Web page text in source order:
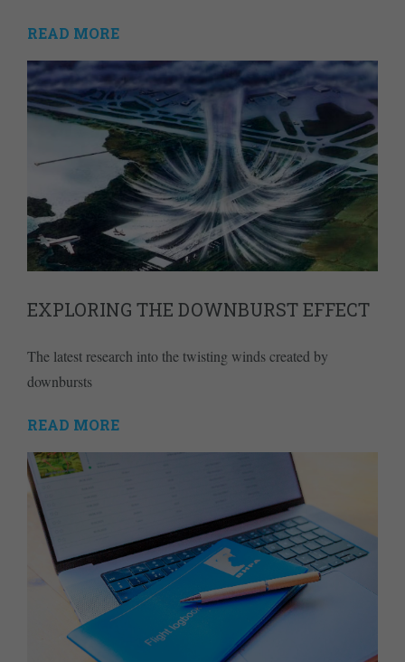
READ MORE
EXPLORING THE DOWNBURST EFFECT
The latest research into the twisting winds created by
downbursts
READ MORE